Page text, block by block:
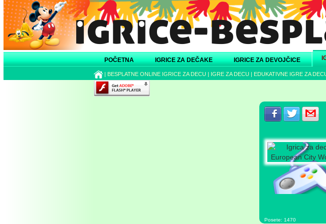
POČETNA IGRICE ZA DEČAKE IGRICE ZA DEVOJČICE
| BESPLATNE ONLINE IGRICE ZA DECU | IGRE ZA DECU | EDUKATIVNE IGRE ZA
Podeli s
Posete: 1470